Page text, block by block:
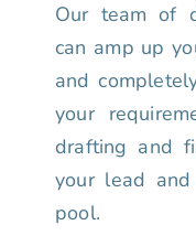
Our team of
can amp up
and
your
drafting and
your lead
pool.